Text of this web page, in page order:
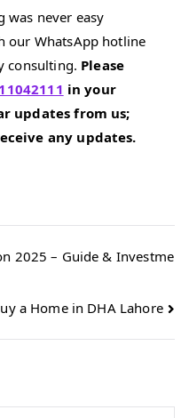
was never easy
our WhatsApp hotline
consulting. Please
in your
updates from us;
any updates.
2025 – Guide & Investme
a Home in DHA Lahore